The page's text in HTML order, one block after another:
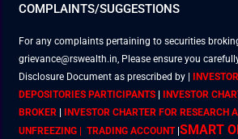
COMPLAINTS/SUGGESTIONS
For any complaints pertaining to securities
grievance@rswealth.in, Please ensure you
Disclosure Document as prescribed by
DEPOSITORIES PARTICIPANTS
INVESTOR
BROKER
INVESTOR CHARTER FOR RESEARCH
UNFREEZING | TRADING ACCOUNT| SMART